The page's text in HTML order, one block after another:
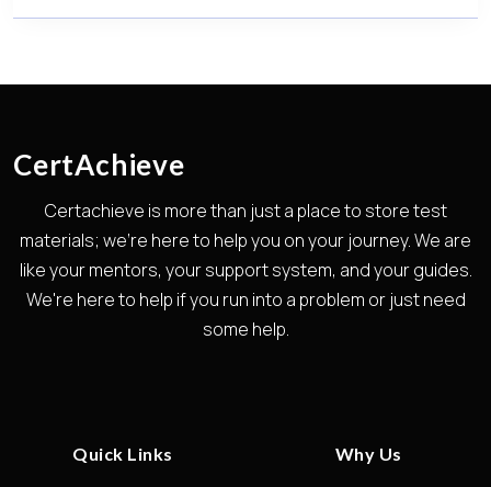
CertAchieve
Certachieve is more than just a place to store test
materials; we're here to help you on your journey. We are
like your mentors, your support system, and your guides.
We're here to help if you run into a problem or just need
some help.
Quick Links Why Us